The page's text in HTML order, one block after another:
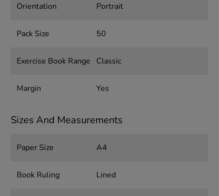
Orientation Portrait
Pack Size 50
Exercise Book Range Classic
Margin Yes
Sizes And Measurements
Paper Size A4
Book Ruling Lined